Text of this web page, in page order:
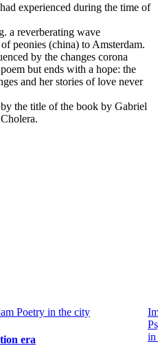
experienced during the time of
a reverberating wave
peonies (china) to Amsterdam.
by the changes corona
but ends with a hope: the
and her stories of love never
the title of the book by Gabriel
Poetry in the city
era
in